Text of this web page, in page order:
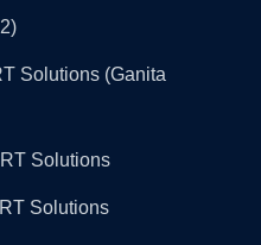
Solutions (Ganita
Solutions
Solutions